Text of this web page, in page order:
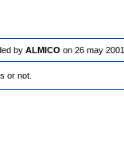
by ALMICO on 26 may 2001
or not.